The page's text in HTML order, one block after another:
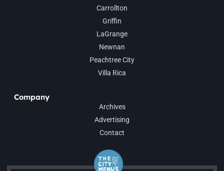
Carrollton
Griffin
LaGrange
Newnan
Peachtree City
Villa Rica
Company
Archives
Advertising
Contact